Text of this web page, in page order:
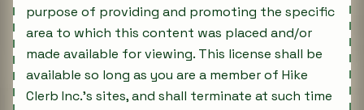
purpose of providing and promoting the specific
area to which this content was placed and/or
made available for viewing. This license shall be
available so long as you are a member of Hike
Clerb Inc.'s sites, and shall terminate at such time